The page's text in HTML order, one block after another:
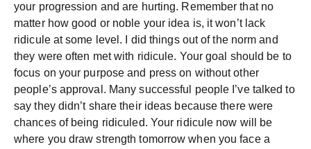
your progression and are hurting. Remember that no
matter how good or noble your idea is, it won’t lack
ridicule at some level. I did things out of the norm and
they were often met with ridicule. Your goal should be to
focus on your purpose and press on without other
people’s approval. Many successful people I’ve talked to
say they didn’t share their ideas because there were
chances of being ridiculed. Your ridicule now will be
where you draw strength tomorrow when you face a